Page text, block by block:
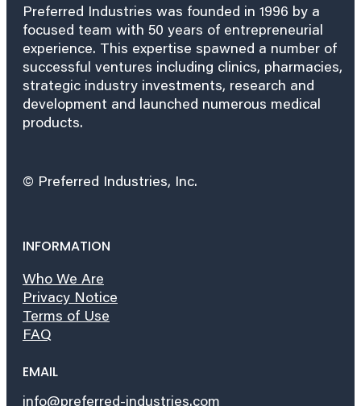
Preferred Industries was founded in 1996 by a
focused team with 50 years of entrepreneurial
experience. This expertise spawned a number of
successful ventures including clinics, pharmacies,
strategic industry investments, research and
development and launched numerous medical
products.
© Preferred Industries, Inc.
INFORMATION
Who We Are
Privacy Notice
Terms of Use
FAQ
EMAIL
info@preferred-industries.com